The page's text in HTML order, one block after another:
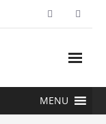
MENU